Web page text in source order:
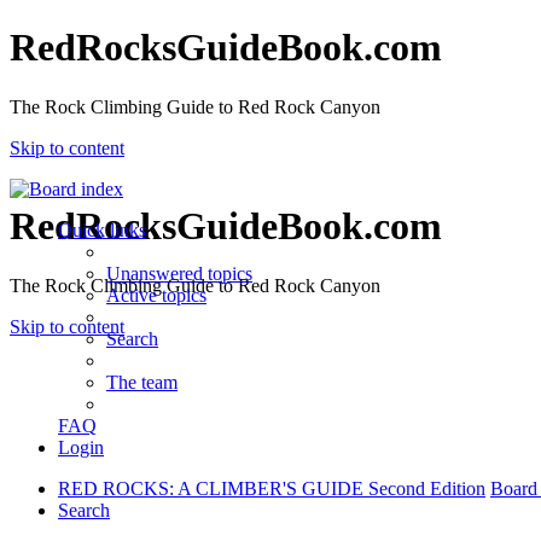
RedRocksGuideBook.com
The Rock Climbing Guide to Red Rock Canyon
Skip to content
RedRocksGuideBook.com
The Rock Climbing Guide to Red Rock Canyon
Skip to content
Quick links
Unanswered topics
Active topics
Search
The team
FAQ
Login
RED ROCKS: A CLIMBER'S GUIDE Second Edition
Search